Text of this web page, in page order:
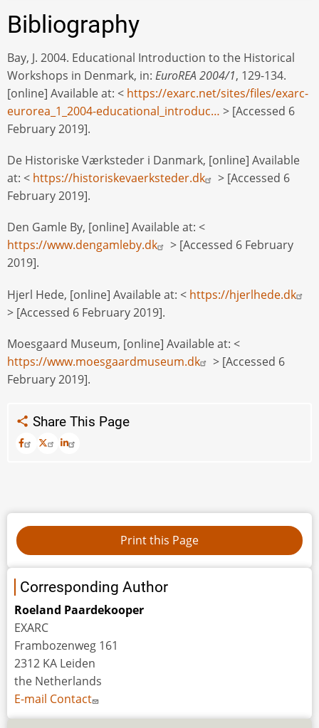
Bibliography
Bay, J. 2004. Educational Introduction to the Historical
Workshops in Denmark, in: EuroREA 2004/1, 129-134.
[online] Available at: < https://exarc.net/sites/files/exarc-
eurorea_1_2004-educational_introduc… > [Accessed 6
February 2019].
De Historiske Værksteder i Danmark, [online] Available
at: < https://historiskevaerksteder.dk
> [Accessed 6
February 2019].
Den Gamle By, [online] Available at: <
https://www.dengamleby.dk
> [Accessed 6 February
2019].
Hjerl Hede, [online] Available at: < https://hjerlhede.dk
> [Accessed 6 February 2019].
Moesgaard Museum, [online] Available at: <
https://www.moesgaardmuseum.dk
> [Accessed 6
February 2019].
Share This Page
Corresponding Author
Roeland Paardekooper
EXARC
Frambozenweg 161
2312 KA Leiden
the Netherlands
E-mail Contact